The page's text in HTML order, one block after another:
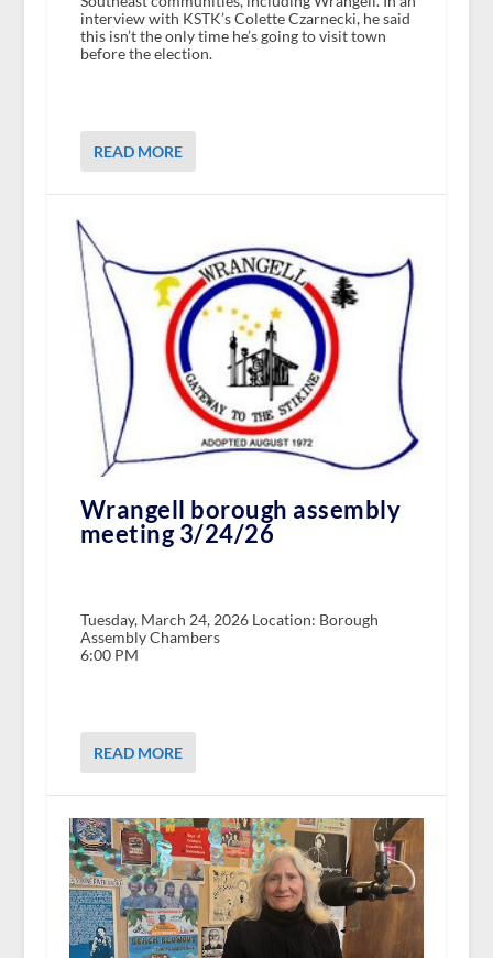
interview with KSTK’s Colette Czarnecki, he said
this isn’t the only time he’s going to visit town
before the election.
READ MORE
Wrangell borough assembly
meeting 3/24/26
Tuesday, March 24, 2026 Location: Borough
Assembly Chambers
6:00 PM
READ MORE